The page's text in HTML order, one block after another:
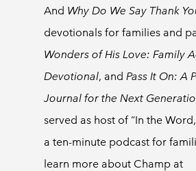
And Why Do We Say Thank
devotionals for families and
Wonders of His Love: Family
Devotional, and Pass It On: A
Journal for the Next
served as host of “In the
a ten-minute podcast for
learn more about Champ at